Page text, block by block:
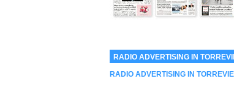
RADIO ADVERTISING IN
RADIO ADVERTISING IN